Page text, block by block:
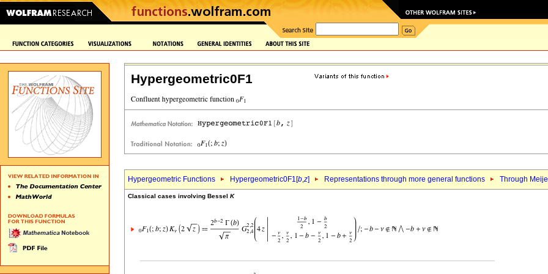
Hypergeometric0F1
Hypergeometric Functions Hypergeometric0F1[b,z] Representations through more general functions Through
Classical cases involving Bessel K